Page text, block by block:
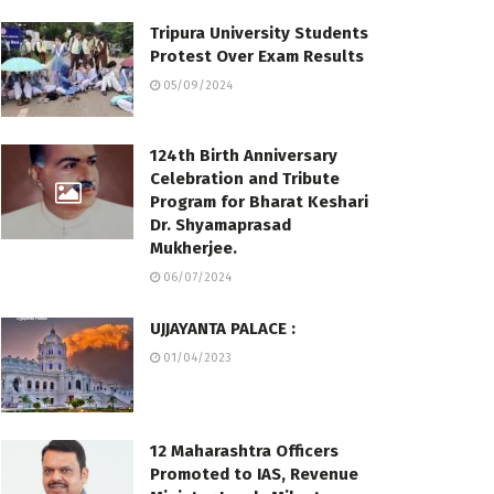
Tripura University Students
Protest Over Exam Results
05/09/2024
124th Birth Anniversary
Celebration and Tribute
Program for Bharat Keshari
Dr. Shyamaprasad
Mukherjee.
06/07/2024
UJJAYANTA PALACE :
01/04/2023
12 Maharashtra Officers
Promoted to IAS, Revenue